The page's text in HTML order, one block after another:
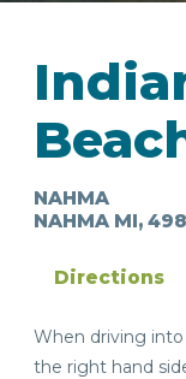
IN
AROUND
TOWN
NAHMA
NAHMA MI,
Directions
When driving into
the right hand